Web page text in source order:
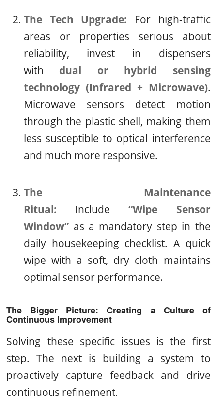
The Tech Upgrade: For high-traffic
areas or properties serious about
reliability, invest in dispensers
with dual or hybrid sensing
technology (Infrared + Microwave).
Microwave sensors detect motion
through the plastic shell, making them
less susceptible to optical interference
and much more responsive.
The Maintenance
Ritual: Include“Wipe Sensor
Window” as a mandatory step in the
daily housekeeping checklist. A quick
wipe with a soft, dry cloth maintains
optimal sensor performance.
The Bigger Picture: Creating a Culture of
Continuous Improvement
Solving these specific issues is the first
step. The next is building a system to
proactively capture feedback and drive
continuous refinement.